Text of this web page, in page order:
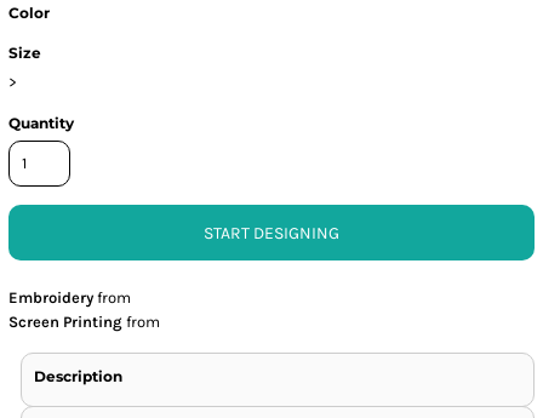
Color
Size
>
Quantity
START DESIGNING
Embroidery from
Screen Printing from
Description